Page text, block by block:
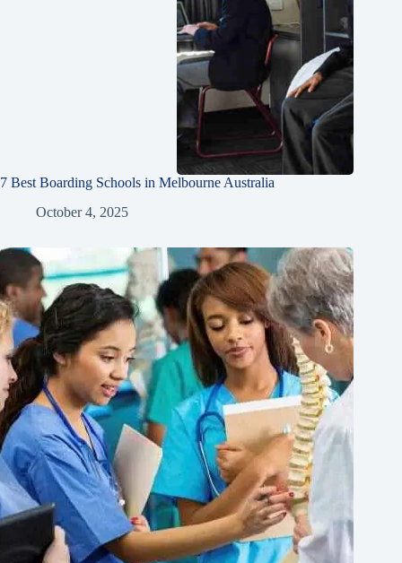
7 Best Boarding Schools in Melbourne Australia
October 4, 2025